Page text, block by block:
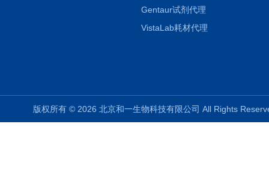
Gentaur试剂代理
VistaLab耗材代理
版权所有 © 2026 北京和一生物科技有限公司 All Rights